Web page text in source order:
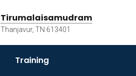
Tirumalaisamudram
Thanjavur, TN 613401
Training